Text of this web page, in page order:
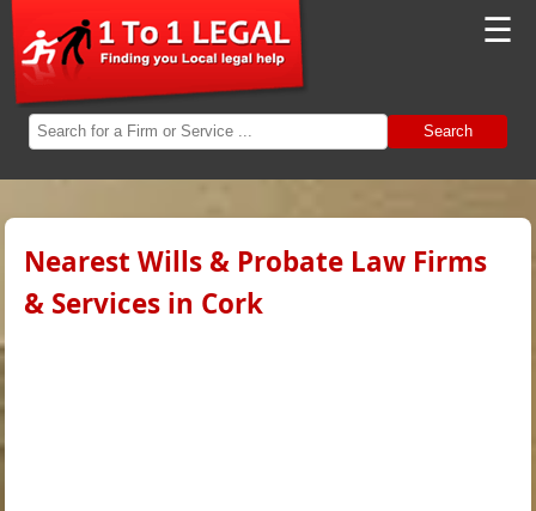
☰
Search
Nearest Wills & Probate Law Firms
& Services in Cork